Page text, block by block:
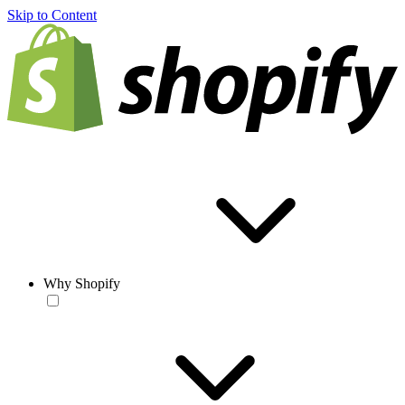
Skip to Content
Why Shopify